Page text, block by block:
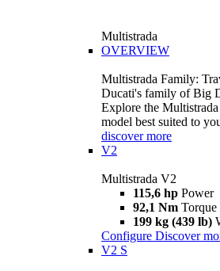
Multistrada
OVERVIEW
Multistrada Family:
Ducati's family of Big
Explore the
model best suited to
discover more
V2
Multistrada V2
115,6 hp Power
92,1 Nm Torque
199 kg (439 lb)
Configure Discover
V2 S